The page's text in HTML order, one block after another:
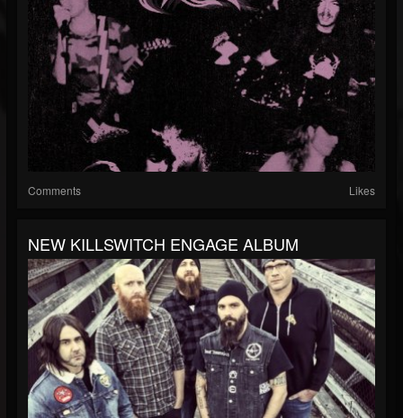
Comments Likes
NEW KILLSWITCH ENGAGE ALBUM